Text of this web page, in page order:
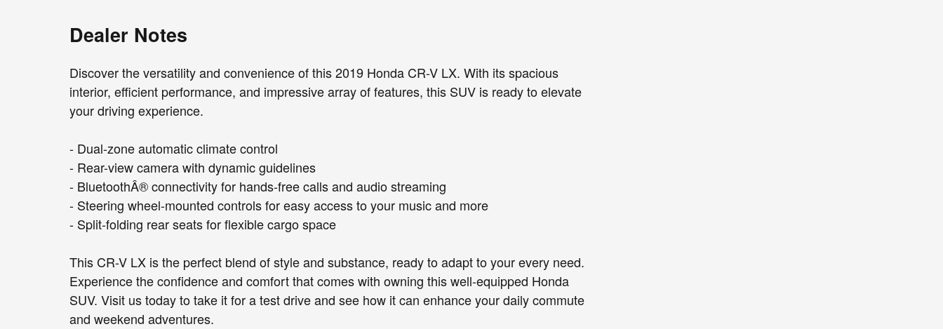
Dealer Notes
Discover the versatility and convenience of this 2019 Honda CR-V LX. With its spacious
interior, efficient performance, and impressive array of features, this SUV is ready to elevate
your driving experience.
- Dual-zone automatic climate control
- Rear-view camera with dynamic guidelines
- BluetoothÂ® connectivity for hands-free calls and audio streaming
- Steering wheel-mounted controls for easy access to your music and more
- Split-folding rear seats for flexible cargo space
This CR-V LX is the perfect blend of style and substance, ready to adapt to your every need.
Experience the confidence and comfort that comes with owning this well-equipped Honda
SUV. Visit us today to take it for a test drive and see how it can enhance your daily commute
and weekend adventures.